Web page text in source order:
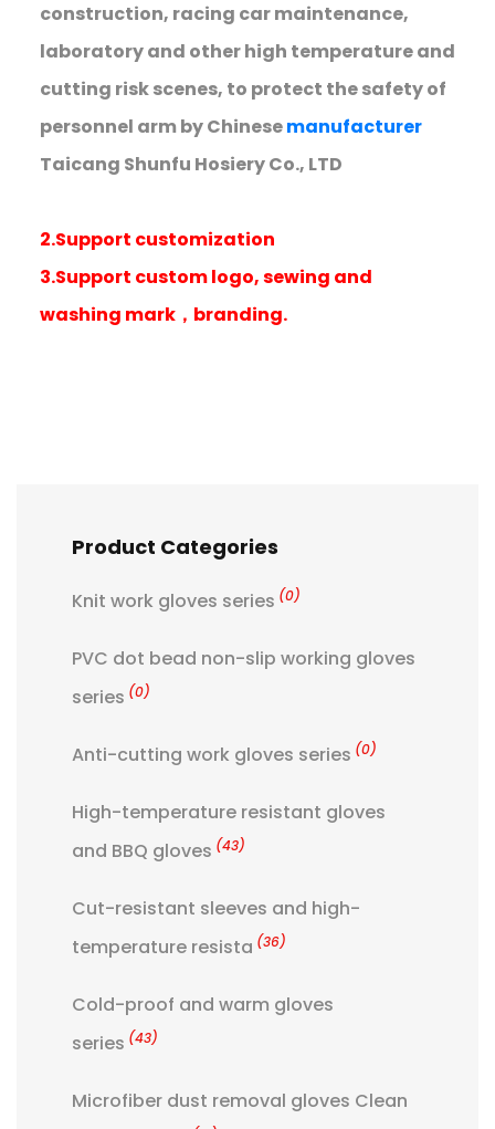
construction, racing car maintenance,
laboratory and other high temperature and
cutting risk scenes, to protect the safety of
personnel arm by Chinesemanufacturer
Taicang Shunfu Hosiery Co., LTD
2.Support customization
3.Support custom logo, sewing and
washing mark，branding.
Product Categories
Knit work gloves series (0)
PVC dot bead non-slip working gloves
series (0)
Anti-cutting work gloves series (0)
High-temperature resistant gloves
and BBQ gloves (43)
Cut-resistant sleeves and high-
temperature resista (36)
Cold-proof and warm gloves
series (43)
Microfiber dust removal gloves Clean